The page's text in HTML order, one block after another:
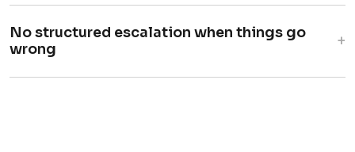
No structured escalation when things go
wrong
+